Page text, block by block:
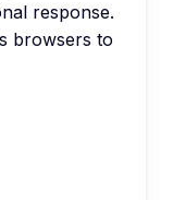
response.
browsers to